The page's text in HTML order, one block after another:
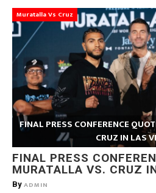
Muratalla Vs Cruz
FINAL PRESS CONFERENCE
CRUZ IN LAS
FINAL PRESS
MURATALLA VS. CRUZ
By ADMIN